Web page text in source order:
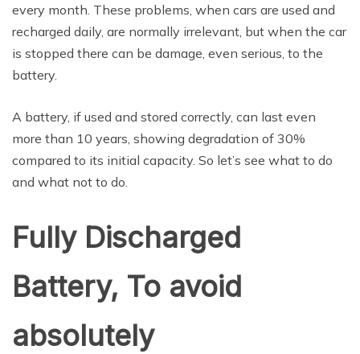
every month. These problems, when cars are used and
recharged daily, are normally irrelevant, but when the car
is stopped there can be damage, even serious, to the
battery.
A battery, if used and stored correctly, can last even
more than 10 years, showing degradation of 30%
compared to its initial capacity. So let’s see what to do
and what not to do.
Fully Discharged
Battery, To avoid
absolutely